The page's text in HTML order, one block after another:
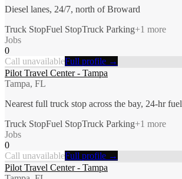
Diesel lanes, 24/7, north of Broward
Truck StopFuel StopTruck Parking+1 more
Jobs
0
Call unavailableFull profile →
Pilot Travel Center - Tampa
Tampa, FL
Nearest full truck stop across the bay, 24-hr fuel
Truck StopFuel StopTruck Parking+1 more
Jobs
0
Call unavailableFull profile →
Pilot Travel Center - Tampa